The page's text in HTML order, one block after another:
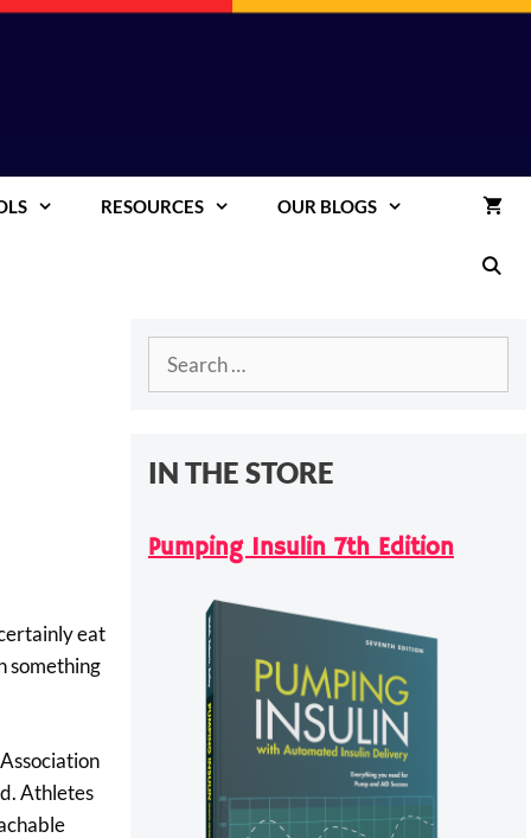
RESOURCES OUR BLOGS
eat
something
Athletes
Search
IN THE STORE
Pumping Insulin 7th Edition